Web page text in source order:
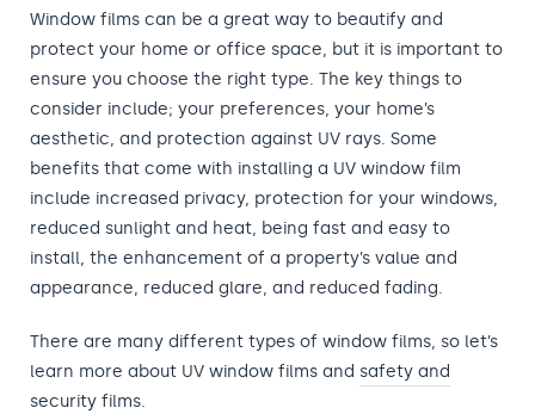
Window films can be a great way to beautify and
protect your home or office space, but it is important to
ensure you choose the right type. The key things to
consider include; your preferences, your home’s
aesthetic, and protection against UV rays. Some
benefits that come with installing a UV window film
include increased privacy, protection for your windows,
reduced sunlight and heat, being fast and easy to
install, the enhancement of a property’s value and
appearance, reduced glare, and reduced fading.
There are many different types of window films, so let’s
learn more about UV window films and safety and
security films.